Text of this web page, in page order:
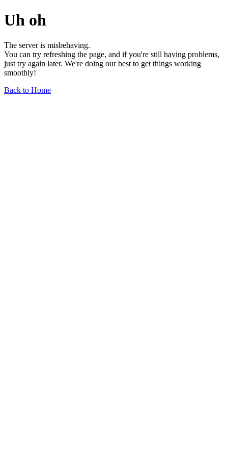
Uh oh
The server is misbehaving.
You can try refreshing the page, and if you're still having problems,
just try again later. We're doing our best to get things working
smoothly!
Back to Home